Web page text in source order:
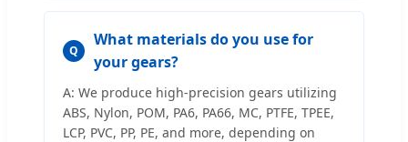
Q
What materials do you use for
your gears?
A: We produce high-precision gears utilizing
ABS, Nylon, POM, PA6, PA66, MC, PTFE, TPEE,
LCP, PVC, PP, PE, and more, depending on